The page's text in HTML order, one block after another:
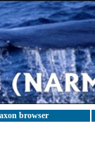
browser